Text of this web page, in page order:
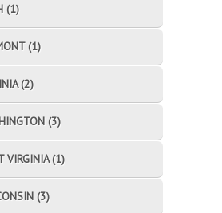
(1)
(1)
(2)
(3)
VIRGINIA (1)
(3)